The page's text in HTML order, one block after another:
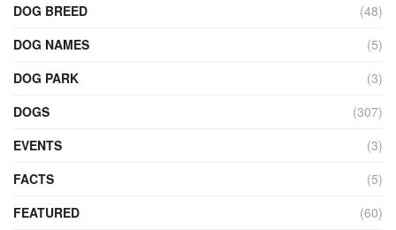
DOG BREED
(48)
DOG NAMES
(5)
DOG PARK
(3)
DOGS
(307)
EVENTS
(3)
FACTS
(5)
FEATURED
(60)